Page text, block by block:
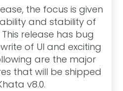
the focus is given
and stability of
release has bug
of UI and exciting
are the major
that will be shipped
v8.0.